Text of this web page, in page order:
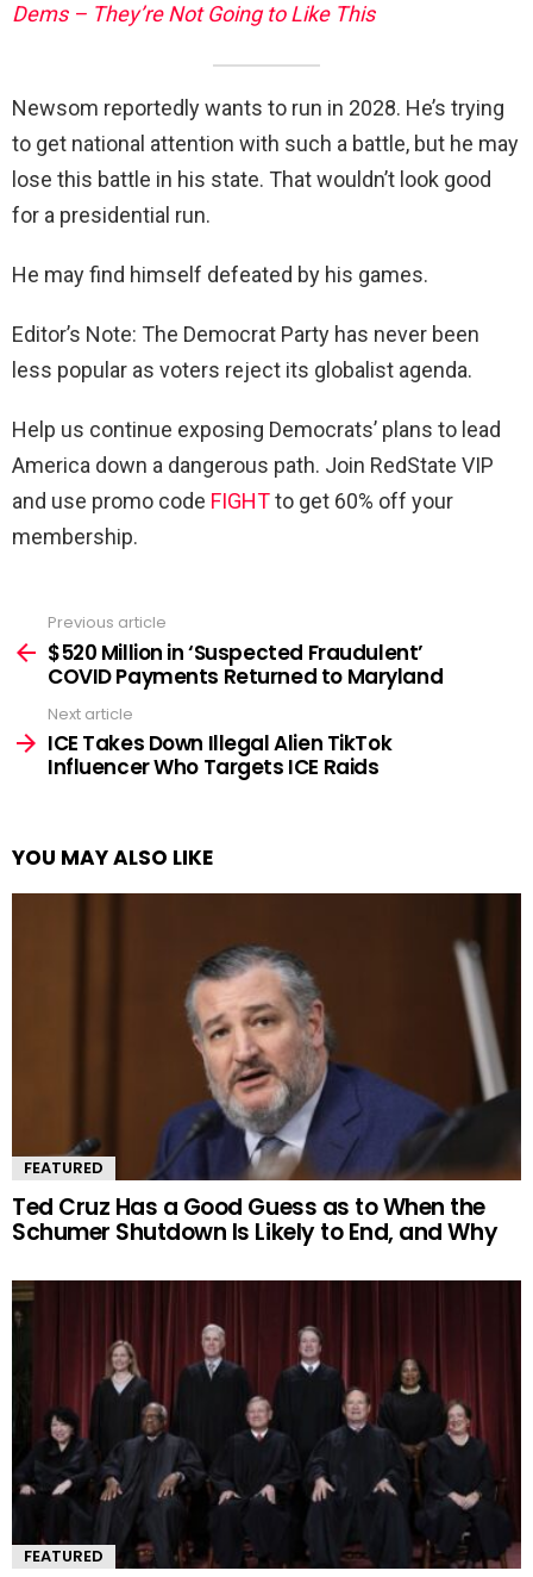
Dems – They’re Not Going to Like This
Newsom reportedly wants to run in 2028. He’s trying
to get national attention with such a battle, but he may
lose this battle in his state. That wouldn’t look good
for a presidential run.
He may find himself defeated by his games.
Editor’s Note: The Democrat Party has never been
less popular as voters reject its globalist agenda.
Help us continue exposing Democrats’ plans to lead
America down a dangerous path. Join RedState VIP
and use promo code FIGHTto get 60% off your
membership.
more
Previous article
$520 Million in ‘Suspected Fraudulent’
COVID Payments Returned to Maryland
Next article
ICE Takes Down Illegal Alien TikTok
Influencer Who Targets ICE Raids
YOU MAY ALSO LIKE
FEATURED
Ted Cruz Has a Good Guess as to When the
Schumer Shutdown Is Likely to End, and Why
FEATURED